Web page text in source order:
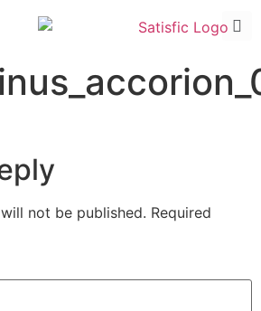
not be published. Required